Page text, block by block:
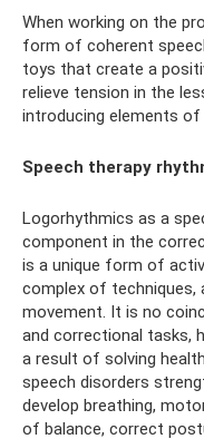
When working on the
form of coherent
toys that create a
relieve tension in the
introducing elements
Speech therapy
Logorhythmics as a
component in the
is a unique form of
complex of techniques,
movement. It is no
and correctional tasks,
a result of solving
speech disorders
develop breathing,
of balance, correct